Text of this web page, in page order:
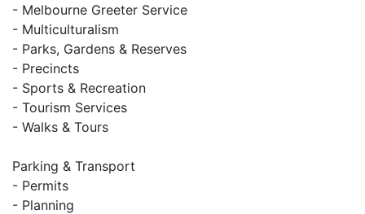
- Melbourne Greeter Service
- Multiculturalism
- Parks, Gardens & Reserves
- Precincts
- Sports & Recreation
- Tourism Services
- Walks & Tours
Parking & Transport
- Permits
- Planning